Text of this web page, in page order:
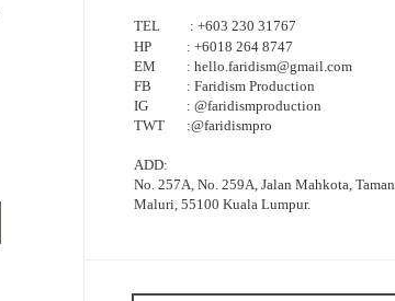
TEL : +603 230 31767
HP
: +6018 264 8747
EM
: hello.faridism@gmail.com
FB
: Faridism Production
IG
: @faridismproduction
TWT
:@faridismpro
ADD:
No. 257A, No. 259A, Jalan Mahkota, Taman
Maluri, 55100 Kuala Lumpur.